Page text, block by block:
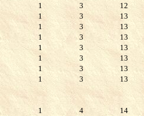
1
3 12
1
3 13
1
3 13
1
3 13
1
3 13
1
3 13
1
3 13
1
3 13
1 4 14